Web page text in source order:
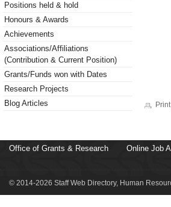
Positions held & hold
Honours & Awards
Achievements
Associations/Affiliations
(Contribution & Current Position)
Grants/Funds won with Dates
Research Projects
Blog Articles
Office of Grants & Research Online Job
© 2014-2026 Staff Web Directory, Human